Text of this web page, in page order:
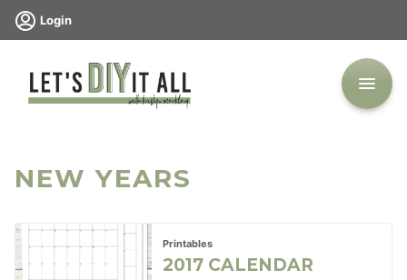
Skip
Login
NEW YEARS
Printables
2017 CALENDAR